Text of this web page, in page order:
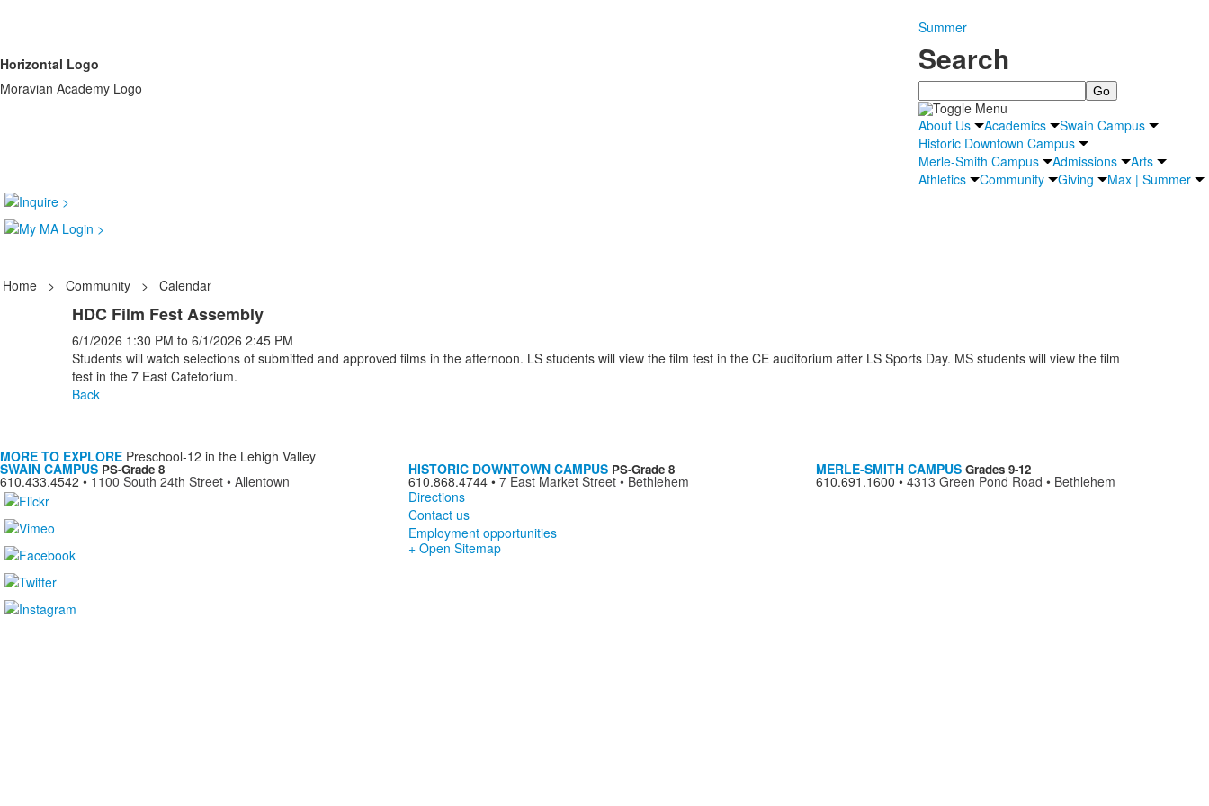
Horizontal Logo
Moravian Academy Logo
Summer
Search
Search
About Us Academics
Swain Campus
Historic Downtown Campus
Merle-Smith Campus
Admissions
Arts
Athletics
Community Giving Max | Summer
Home > Community > Calendar
HDC Film Fest Assembly
6/1/2026 1:30 PM to 6/1/2026 2:45 PM
Students will watch selections of submitted and approved films in the afternoon. LS students will view the film fest in the CE auditorium after LS Sports Day. MS students will view the film
fest in the 7 East Cafetorium.
Back
MORE TO EXPLORE Preschool-12 in the Lehigh Valley
SWAIN CAMPUS PS-Grade 8
610.433.4542 • 1100 South 24th Street • Allentown
HISTORIC DOWNTOWN CAMPUS PS-Grade 8
610.868.4744• 7 East Market Street • Bethlehem
MERLE-SMITH CAMPUS Grades 9-12
610.691.1600 •4313 Green Pond Road • Bethlehem
Directions
Contact us
Employment opportunities
+ Open Sitemap